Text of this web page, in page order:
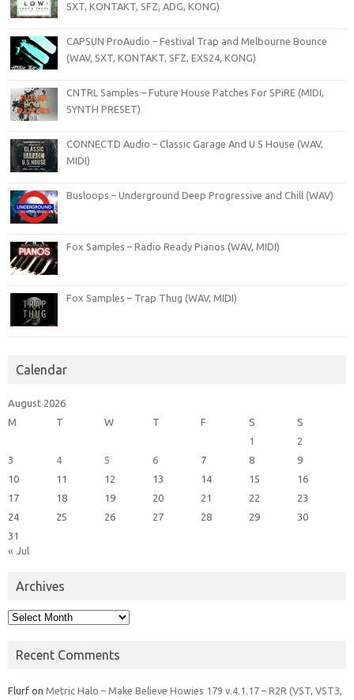
SXT, KONTAKT, SFZ, ADG, KONG)
CAPSUN ProAudio – Festival Trap and Melbourne Bounce
(WAV, SXT, KONTAKT, SFZ, EXS24, KONG)
CNTRL Samples – Future House Patches For SPiRE (MIDI,
SYNTH PRESET)
CONNECTD Audio – Classic Garage And U S House (WAV,
MIDI)
Busloops – Underground Deep Progressive and Chill (WAV)
Fox Samples – Radio Ready Pianos (WAV, MIDI)
Fox Samples – Trap Thug (WAV, MIDI)
Calendar
August 2026
M
T W T F S
S
1
2
3
4 5 6 7 8
9
10
11 12 13 14 15
16
17
18 19 20 21 22
23
24
25 26 27 28 29
30
31
« Jul
Archives
Archives
Recent Comments
Flurf on Metric Halo – Make Believe Howies 179 v.4.1.17 – R2R (VST, VST3,